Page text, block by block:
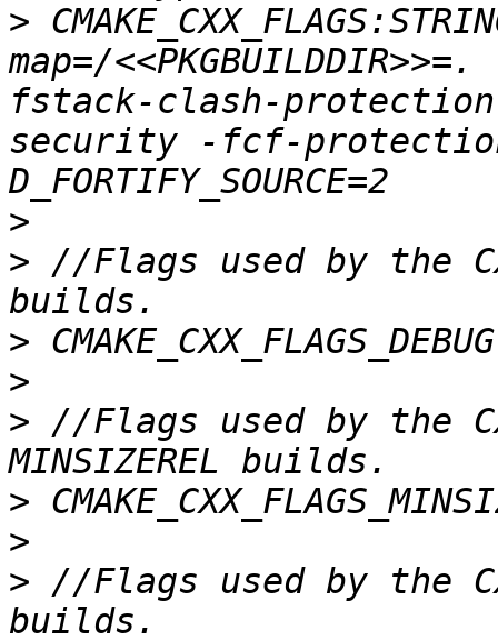
>
map=/
fstack-clash-protection
security -fcf-
>
> //Flags used by the
>
>
> //Flags used by the
>
>
> //Flags used by the